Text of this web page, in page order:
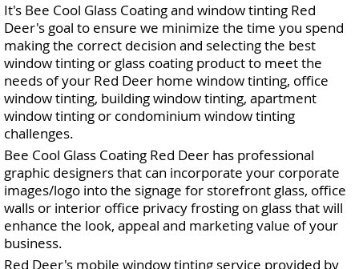
It's Bee Cool Glass Coating and window tinting Red
Deer's goal to ensure we minimize the time you spend
making the correct decision and selecting the best
window tinting or glass coating product to meet the
needs of your Red Deer home window tinting, office
window tinting, building window tinting, apartment
window tinting or condominium window tinting
challenges.
Bee Cool Glass Coating Red Deer has professional
graphic designers that can incorporate your corporate
images/logo into the signage for storefront glass, office
walls or interior office privacy frosting on glass that will
enhance the look, appeal and marketing value of your
business.
Red Deer's mobile window tinting service provided by